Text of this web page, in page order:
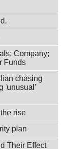
Company;
Funds
chasing
'unusual'
rise
plan
Their Effect